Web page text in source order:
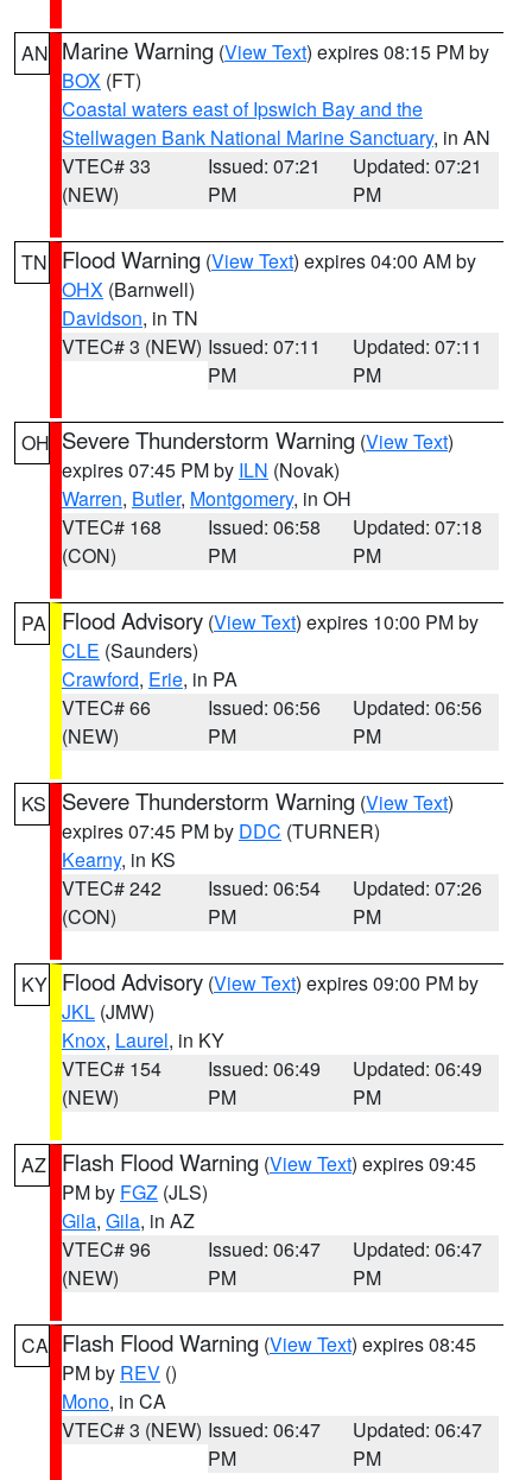
AN Marine Warning (View Text) expires 08:15 PM by
BOX (FT)
Coastal waters east of Ipswich Bay and the
Stellwagen Bank National Marine Sanctuary, in AN
VTEC# 33
(NEW)
Issued: 07:21
PM
Updated: 07:21
PM
TN Flood Warning (View Text) expires 04:00 AM by
OHX (Barnwell)
Davidson, in TN
VTEC# 3 (NEW) Issued: 07:11
PM
Updated: 07:11
PM
OH Severe Thunderstorm Warning (View Text)
expires 07:45 PM by ILN (Novak)
Warren, Butler, Montgomery, in OH
VTEC# 168
(CON)
Issued: 06:58
PM
Updated: 07:18
PM
PA Flood Advisory (View Text) expires 10:00 PM by
CLE (Saunders)
Crawford, Erie, in PA
VTEC# 66
(NEW)
Issued: 06:56
PM
Updated: 06:56
PM
KS Severe Thunderstorm Warning (View Text)
expires 07:45 PM by DDC (TURNER)
Kearny, in KS
VTEC# 242
(CON)
Issued: 06:54
PM
Updated: 07:26
PM
KY Flood Advisory (View Text) expires 09:00 PM by
JKL (JMW)
Knox, Laurel, in KY
VTEC# 154
(NEW)
Issued: 06:49
PM
Updated: 06:49
PM
AZ Flash Flood Warning (View Text) expires 09:45
PM by FGZ (JLS)
Gila, Gila, in AZ
VTEC# 96
(NEW)
Issued: 06:47
PM
Updated: 06:47
PM
CA Flash Flood Warning (View Text) expires 08:45
PM by REV ()
Mono, in CA
VTEC# 3 (NEW) Issued: 06:47
PM
Updated: 06:47
PM